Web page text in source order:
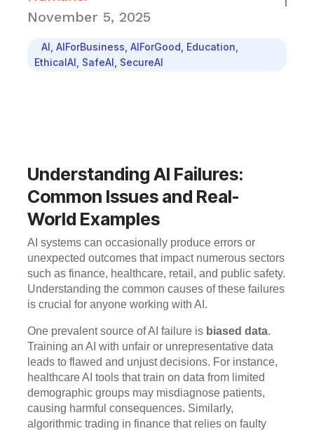
November 5, 2025
AI AIForBusiness AIForGood Education
EthicalAI SafeAI SecureAI
Understanding AI Failures:
Common Issues and Real-
World Examples
AI systems can occasionally produce errors or
unexpected outcomes that impact numerous sectors
such as finance, healthcare, retail, and public safety.
Understanding the common causes of these failures
is crucial for anyone working with AI.
One prevalent source of AI failure is biased data.
Training an AI with unfair or unrepresentative data
leads to flawed and unjust decisions. For instance,
healthcare AI tools that train on data from limited
demographic groups may misdiagnose patients,
causing harmful consequences. Similarly,
algorithmic trading in finance that relies on faulty